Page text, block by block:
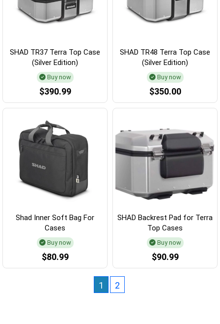
SHAD TR37 Terra Top Case
(Silver Edition)
Buy now
$390.99
SHAD TR48 Terra Top Case
(Silver Edition)
Buy now
$350.00
Shad Inner Soft Bag For
Cases
Buy now
$80.99
SHAD Backrest Pad for Terra
Top Cases
Buy now
$90.99
1 2